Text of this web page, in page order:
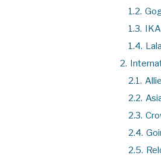
1.2.
1.3.
1.4.
2.
2.1.
2.2.
2.3.
2.4.
2.5.